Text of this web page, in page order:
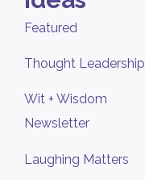
Featured
Thought Leadership
Wit + Wisdom
Newsletter
Laughing Matters